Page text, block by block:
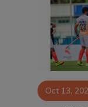
Matrimonial
Contact Oct 13,